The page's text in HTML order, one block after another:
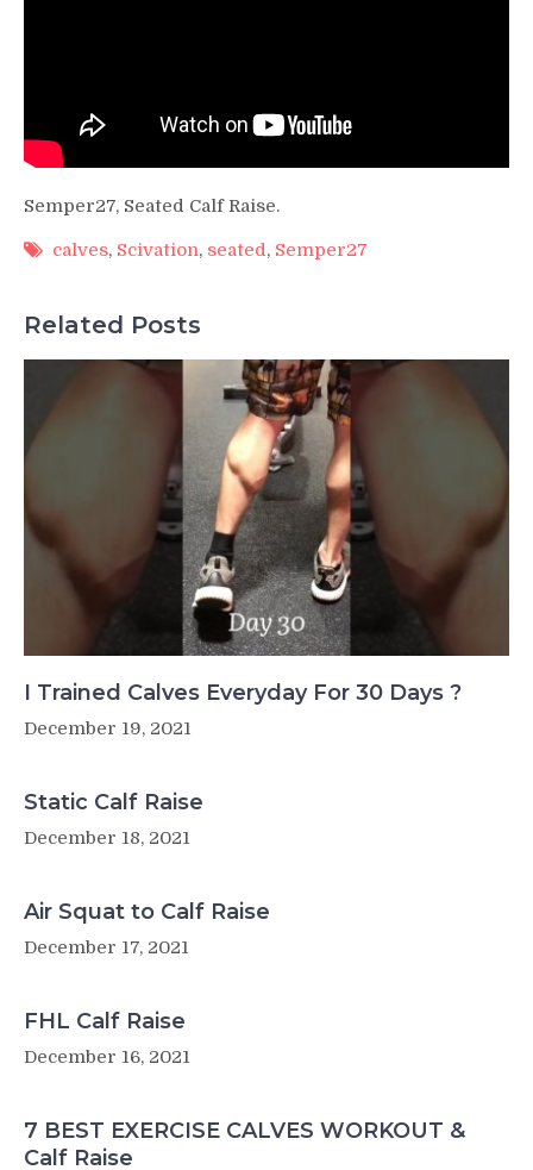
Semper27, Seated Calf Raise.
calves, Scivation, seated, Semper27
Related Posts
I Trained Calves Everyday For 30 Days ?
December 19, 2021
Static Calf Raise
December 18, 2021
Air Squat to Calf Raise
December 17, 2021
FHL Calf Raise
December 16, 2021
7 BEST EXERCISE CALVES WORKOUT &
Calf Raise